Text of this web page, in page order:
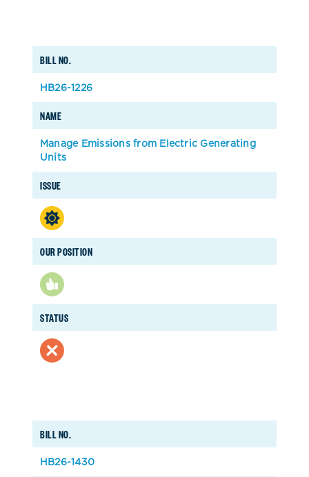
BILL NO.
NAME
ISSUE
OUR POSITION
STATUS
HB26-1226
Manage Emissions from Electric Generating
Units
BILL NO.
HB26-1430